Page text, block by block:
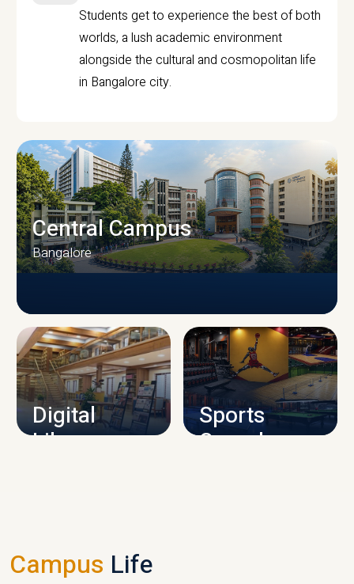
Students get to experience the best of both
worlds, a lush academic environment
alongside the cultural and cosmopolitan life
in Bangalore city.
CAMPUS INFRASTRUCTURE
Central Campus
Bangalore
Digital
Library
Sports
Complex
Campus Life